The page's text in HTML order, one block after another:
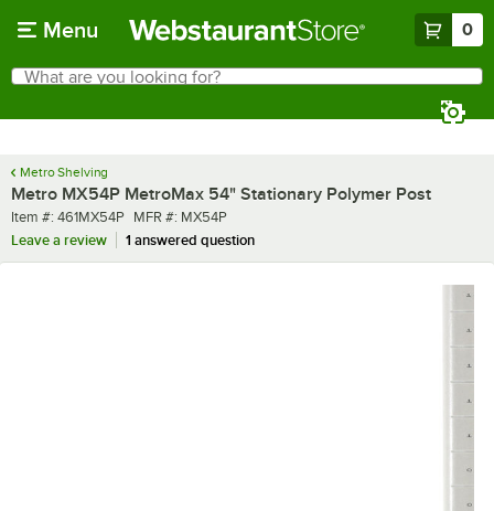
Menu 0
Search
What are you looking for?
Metro Shelving
Metro MX54P MetroMax 54" Stationary Polymer Post
Item number
Item #: 461MX54P MFR number
MFR #: MX54P
Leave a review
1 answered question